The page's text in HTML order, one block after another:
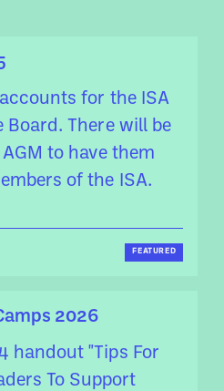
for the ISA
Board. There will be
to have them
of the ISA.
FEATURED
2026
handout "Tips For
To Support